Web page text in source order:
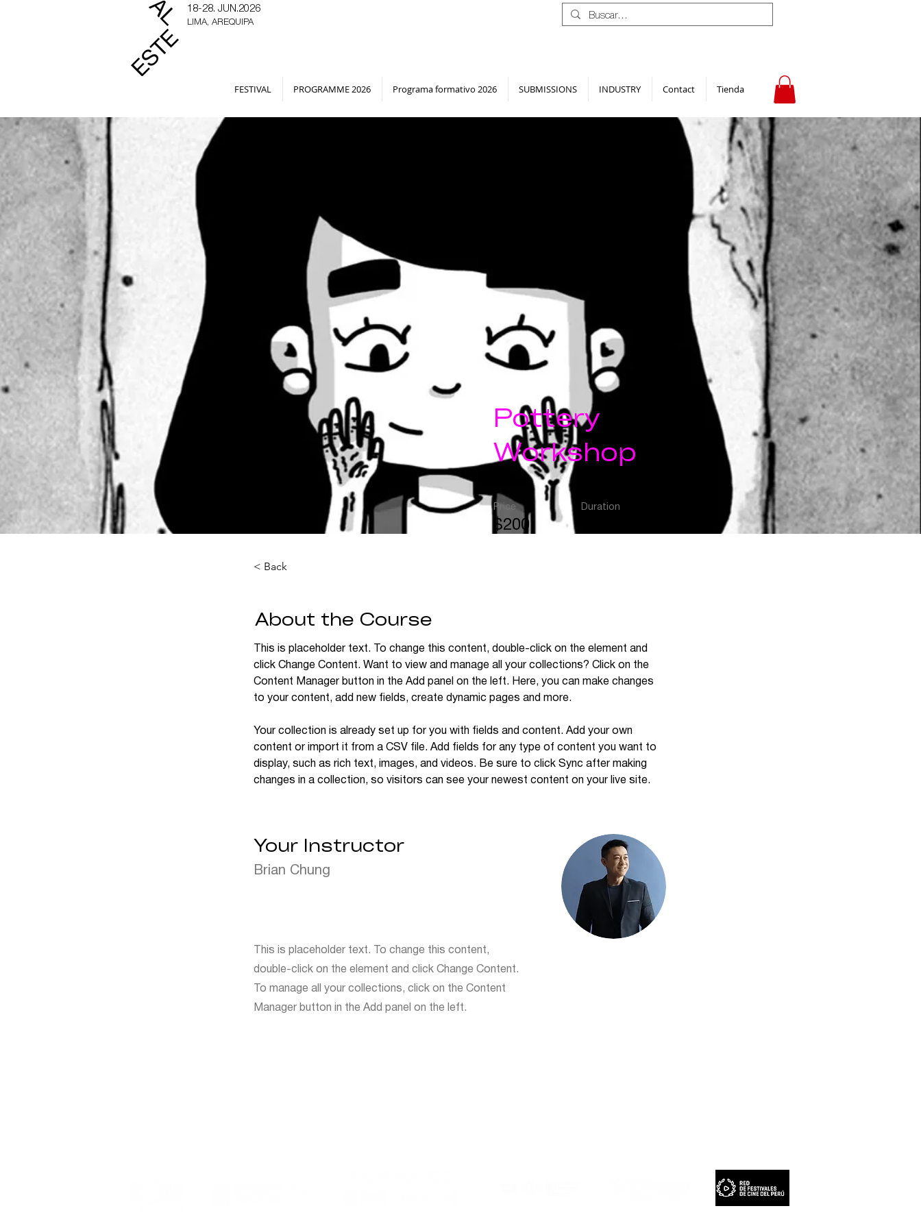
18-28. JUN.2026
LIMA, AREQUIPA
FESTIVAL PROGRAMME 2026 Programa formativo 2026 SUBMISSIONS INDUSTRY Contact Tienda
Pottery
Workshop
Price
$200
Duration
< Back
About the Course
This is placeholder text. To change this content, double-click on the element and
click Change Content. Want to view and manage all your collections? Click on the
Content Manager button in the Add panel on the left. Here, you can make changes
to your content, add new fields, create dynamic pages and more.
Your collection is already set up for you with fields and content. Add your own
content or import it from a CSV file. Add fields for any type of content you want to
display, such as rich text, images, and videos. Be sure to click Sync after making
changes in a collection, so visitors can see your newest content on your live site.
Your Instructor
Brian Chung
This is placeholder text. To change this content,
double-click on the element and click Change Content.
To manage all your collections, click on the Content
Manager button in the Add panel on the left.